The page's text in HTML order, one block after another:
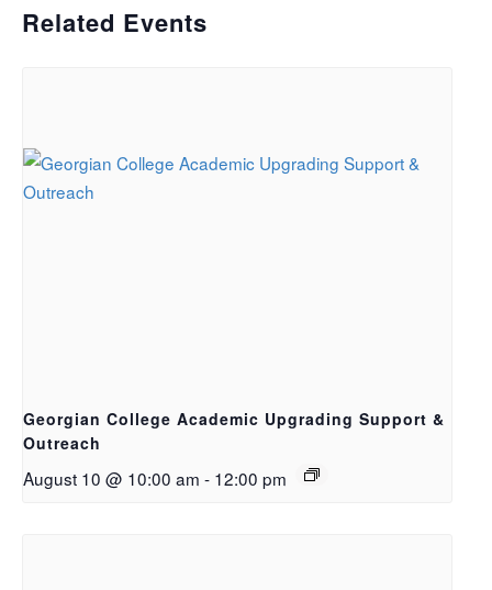
Related Events
Georgian College Academic Upgrading Support &
Outreach
August 10 @ 10:00 am - 12:00 pm